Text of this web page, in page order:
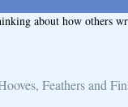
about how others
Feathers and